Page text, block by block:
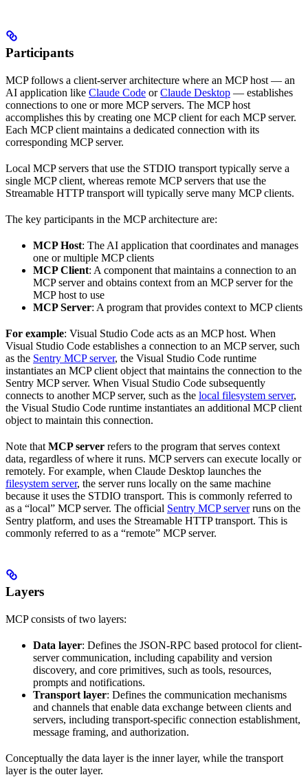
Participants
MCP follows a client-server architecture where an MCP host — an
AI application like Claude Code orClaude Desktop — establishes
connections to one or more MCP servers. The MCP host
accomplishes this by creating one MCP client for each MCP server.
Each MCP client maintains a dedicated connection with its
corresponding MCP server.
Local MCP servers that use the STDIO transport typically serve a
single MCP client, whereas remote MCP servers that use the
Streamable HTTP transport will typically serve many MCP clients.
The key participants in the MCP architecture are:
MCP Host: The AI application that coordinates and manages
one or multiple MCP clients
MCP Client: A component that maintains a connection to an
MCP server and obtains context from an MCP server for the
MCP host to use
MCP Server: A program that provides context to MCP clients
For example: Visual Studio Code acts as an MCP host. When
Visual Studio Code establishes a connection to an MCP server, such
as the Sentry MCP server, the Visual Studio Code runtime
instantiates an MCP client object that maintains the connection to the
Sentry MCP server. When Visual Studio Code subsequently
connects to another MCP server, such as the local filesystem server,
the Visual Studio Code runtime instantiates an additional MCP client
object to maintain this connection.
Note that MCP server refers to the program that serves context
data, regardless of where it runs. MCP servers can execute locally or
remotely. For example, when Claude Desktop launches the
filesystem server, the server runs locally on the same machine
because it uses the STDIO transport. This is commonly referred to
as a “local” MCP server. The official Sentry MCP serverruns on the
Sentry platform, and uses the Streamable HTTP transport. This is
commonly referred to as a “remote” MCP server.
Layers
MCP consists of two layers:
Data layer: Defines the JSON-RPC based protocol for client-
server communication, including capability and version
discovery, and core primitives, such as tools, resources,
prompts and notifications.
Transport layer: Defines the communication mechanisms
and channels that enable data exchange between clients and
servers, including transport-specific connection establishment,
message framing, and authorization.
Conceptually the data layer is the inner layer, while the transport
layer is the outer layer.